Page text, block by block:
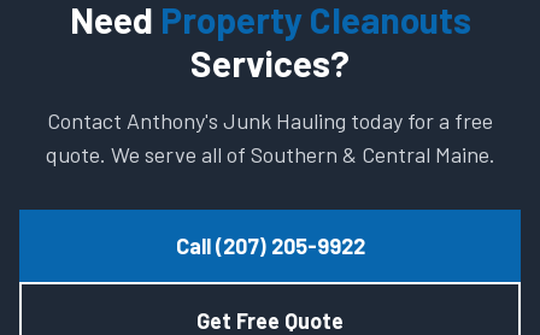
Need Property Cleanouts
Services?
Contact Anthony's Junk Hauling today for a free
quote. We serve all of Southern & Central Maine.
Call (207) 205-9922
Get Free Quote